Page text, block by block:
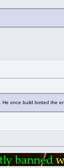
He once build botted